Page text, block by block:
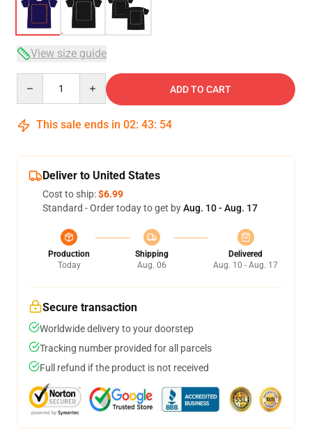
View size guide
ADD TO CART
This sale ends in 02: 43: 54
Deliver to United States
Cost to ship:$6.99
Standard - Order today to get byAug. 10 - Aug. 17
Production
Today
Shipping
Aug. 06
Delivered
Aug. 10 - Aug. 17
Secure transaction
Worldwide delivery to your doorstep
Tracking number provided for all parcels
Full refund if the product is not received